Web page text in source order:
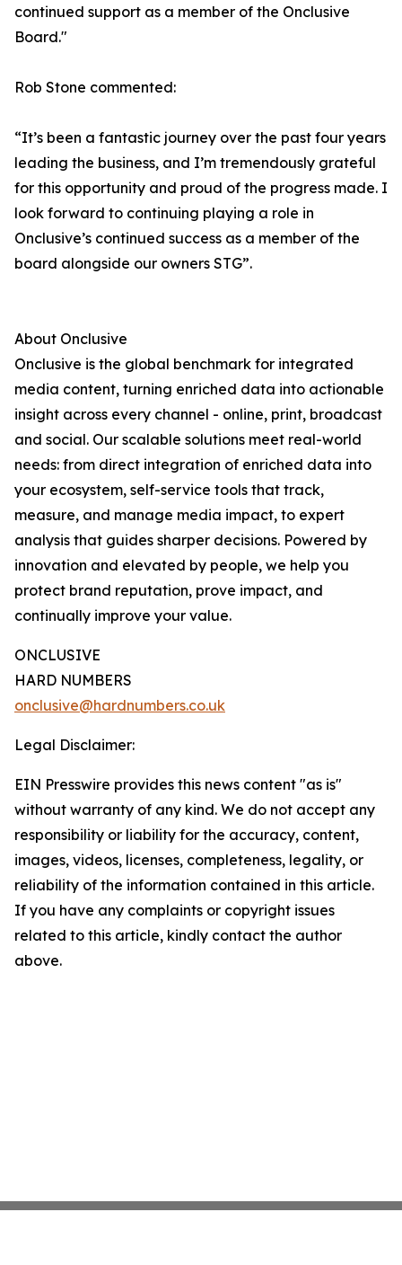
continued support as a member of the Onclusive
Board."
Rob Stone commented:
“It’s been a fantastic journey over the past four years
leading the business, and I’m tremendously grateful
for this opportunity and proud of the progress made. I
look forward to continuing playing a role in
Onclusive’s continued success as a member of the
board alongside our owners STG”.
About Onclusive
Onclusive is the global benchmark for integrated
media content, turning enriched data into actionable
insight across every channel - online, print, broadcast
and social. Our scalable solutions meet real-world
needs: from direct integration of enriched data into
your ecosystem, self-service tools that track,
measure, and manage media impact, to expert
analysis that guides sharper decisions. Powered by
innovation and elevated by people, we help you
protect brand reputation, prove impact, and
continually improve your value.
ONCLUSIVE
HARD NUMBERS
onclusive@hardnumbers.co.uk
Legal Disclaimer:
EIN Presswire provides this news content "as is"
without warranty of any kind. We do not accept any
responsibility or liability for the accuracy, content,
images, videos, licenses, completeness, legality, or
reliability of the information contained in this article.
If you have any complaints or copyright issues
related to this article, kindly contact the author
above.